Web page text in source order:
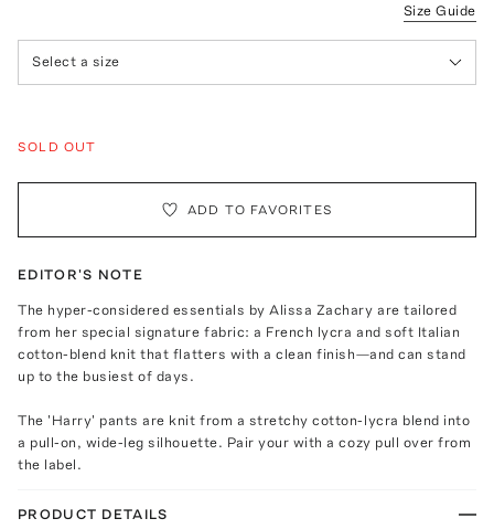
Size Guide
Select a size
SOLD OUT
ADD TO FAVORITES
EDITOR'S NOTE
The hyper-considered essentials by Alissa Zachary are tailored
from her special signature fabric: a French lycra and soft Italian
cotton-blend knit that flatters with a clean finish—and can stand
up to the busiest of days.
The 'Harry' pants are knit from a stretchy cotton-lycra blend into
a pull-on, wide-leg silhouette. Pair your with a cozy pull over from
the label.
PRODUCT DETAILS